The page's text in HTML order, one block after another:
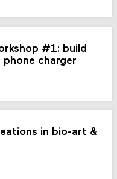
#1: build
charger
in bio-art &